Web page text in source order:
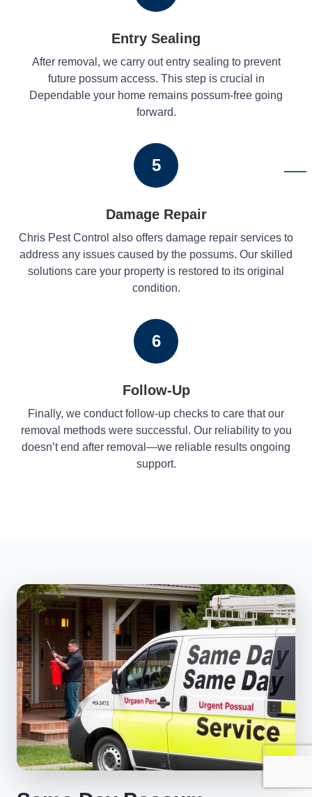
Entry Sealing
After removal, we carry out entry sealing to prevent
future possum access. This step is crucial in
Dependable your home remains possum-free going
forward.
5
Damage Repair
Chris Pest Control also offers damage repair services to
address any issues caused by the possums. Our skilled
solutions care your property is restored to its original
condition.
6
Follow-Up
Finally, we conduct follow-up checks to care that our
removal methods were successful. Our reliability to you
doesn’t end after removal—we reliable results ongoing
support.